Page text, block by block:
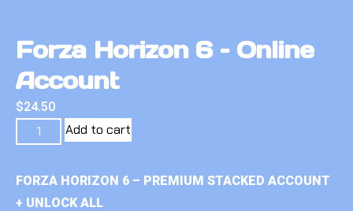
Forza Horizon 6 – Online
Account
$24.50
Add to cart
FORZA HORIZON 6 – PREMIUM STACKED ACCOUNT
+ UNLOCK ALL